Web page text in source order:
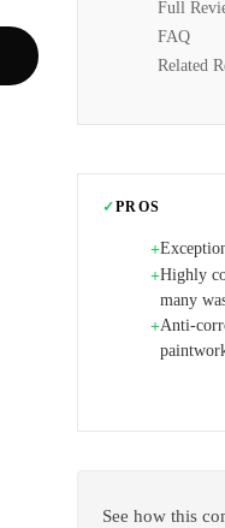
Full
FAQ
Related
✓PROS
+
+Highly
many
+Anti-
See how this